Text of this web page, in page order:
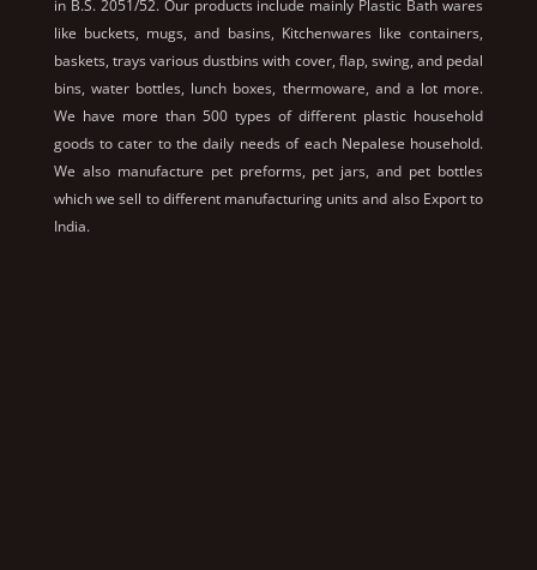
in B.S. 2051/52. Our products include mainly Plastic Bath wares
like buckets, mugs, and basins, Kitchenwares like containers,
baskets, trays various dustbins with cover, flap, swing, and pedal
bins, water bottles, lunch boxes, thermoware, and a lot more.
We have more than 500 types of different plastic household
goods to cater to the daily needs of each Nepalese household.
We also manufacture pet preforms, pet jars, and pet bottles
which we sell to different manufacturing units and also Export to
India.